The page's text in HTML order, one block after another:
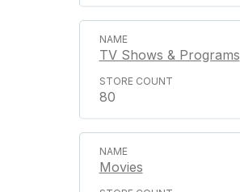
TV Shows & Programs
80
Movies